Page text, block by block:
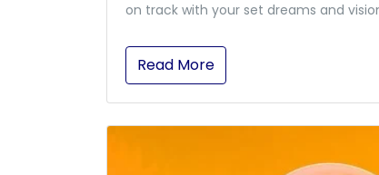
on track with your set dreams and
Read More